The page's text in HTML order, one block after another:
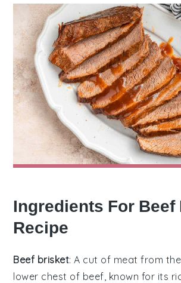
Ingredients For
Recipe
Beef brisket: A cut of meat from
lower chest of beef, known for its